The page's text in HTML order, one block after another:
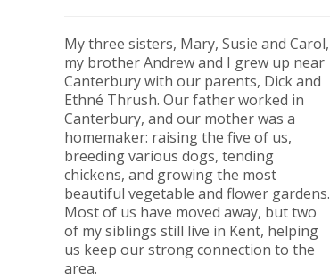
My three sisters, Mary, Susie and Carol,
my brother Andrew and I grew up near
Canterbury with our parents, Dick and
Ethné Thrush. Our father worked in
Canterbury, and our mother was a
homemaker: raising the five of us,
breeding various dogs, tending
chickens, and growing the most
beautiful vegetable and flower gardens.
Most of us have moved away, but two
of my siblings still live in Kent, helping
us keep our strong connection to the
area.